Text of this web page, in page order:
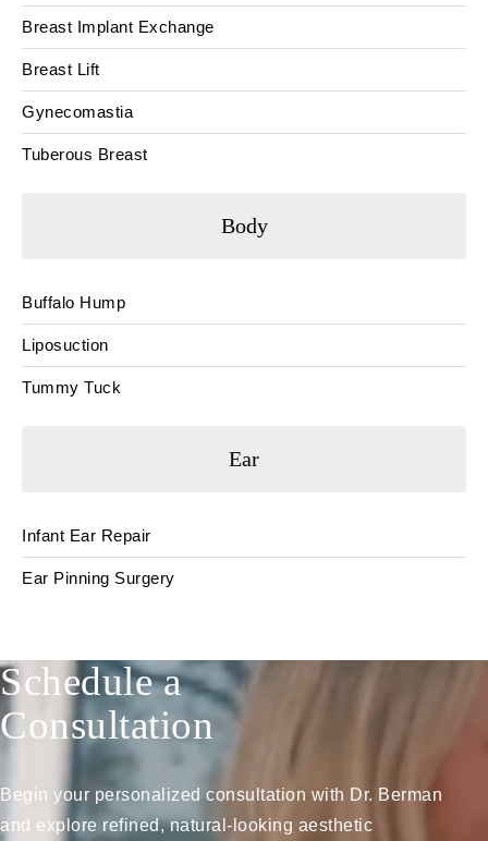
Breast Implant Exchange
Breast Lift
Gynecomastia
Tuberous Breast
Body
Buffalo Hump
Liposuction
Tummy Tuck
Ear
Infant Ear Repair
Ear Pinning Surgery
Schedule a
Consultation
Begin your personalized consultation with Dr. Berman
and explore refined, natural-looking aesthetic